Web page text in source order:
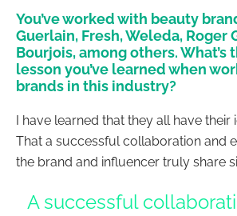
You’ve worked with beauty
Guerlain, Fresh, Weleda, Roger
Bourjois, among others. What’s
lesson you’ve learned when
brands in this industry?
I have learned that they all have
That a successful collaboration and
the brand and influencer truly share
A successful